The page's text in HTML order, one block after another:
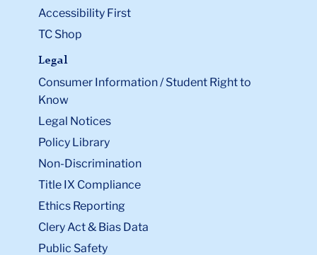
Accessibility First
TC Shop
Legal
Consumer Information / Student Right to
Know
Legal Notices
Policy Library
Non-Discrimination
Title IX Compliance
Ethics Reporting
Clery Act & Bias Data
Public Safety